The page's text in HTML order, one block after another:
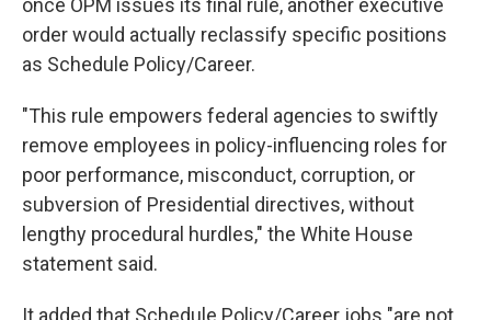
once OPM issues its final rule, another executive
order would actually reclassify specific positions
as Schedule Policy/Career.
"This rule empowers federal agencies to swiftly
remove employees in policy-influencing roles for
poor performance, misconduct, corruption, or
subversion of Presidential directives, without
lengthy procedural hurdles," the White House
statement said.
It added that Schedule Policy/Career jobs "are not